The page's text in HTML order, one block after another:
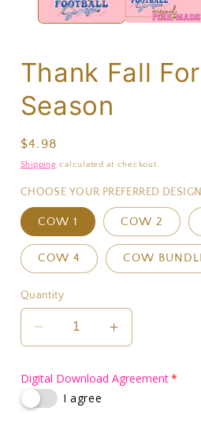
Thank Fall
Season
Regular
price
$4.98
Shipping calculated at checkout.
CHOOSE YOUR PREFERRED DESIGN
COW 1 COW 2
COW 4 COW
Quantity
Decrease
quantity
Thank
Fall
Increase
quantity
Thank
Digital Download Agreement
I agree